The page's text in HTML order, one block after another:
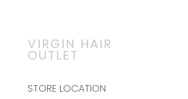
VIRGIN HAIR
OUTLET
STORE LOCATION